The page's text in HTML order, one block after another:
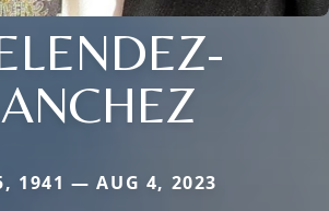
1941 — AUG 4, 2023